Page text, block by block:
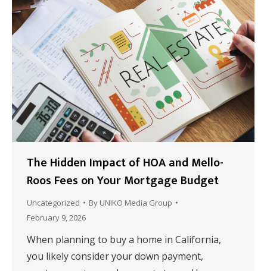
The Hidden Impact of HOA and Mello-
Roos Fees on Your Mortgage Budget
Uncategorized By UNIKO Media Group
February 9, 2026
When planning to buy a home in California,
you likely consider your down payment,